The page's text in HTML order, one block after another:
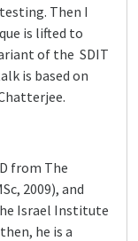
Then I
is lifted to
of the SDIT
is based on
from The
2009), and
Israel Institute
he is a